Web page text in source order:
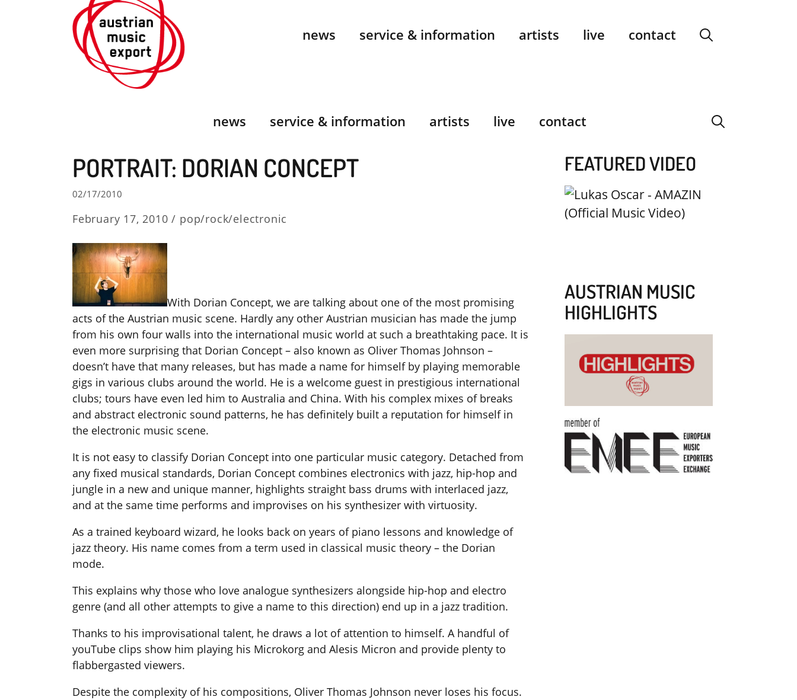
news service & information artists live contact
news service & information artists live contact
PORTRAIT: DORIAN CONCEPT
02/17/2010
February 17, 2010 / pop/rock/electronic
With Dorian Concept, we are talking about one of the most promising
acts of the Austrian music scene. Hardly any other Austrian musician has made the jump
from his own four walls into the international music world at such a breathtaking pace. It is
even more surprising that Dorian Concept – also known as Oliver Thomas Johnson –
doesn’t have that many releases, but has made a name for himself by playing memorable
gigs in various clubs around the world. He is a welcome guest in prestigious international
clubs; tours have even led him to Australia and China. With his complex mixes of breaks
and abstract electronic sound patterns, he has definitely built a reputation for himself in
the electronic music scene.
It is not easy to classify Dorian Concept into one particular music category. Detached from
any fixed musical standards, Dorian Concept combines electronics with jazz, hip-hop and
jungle in a new and unique manner, highlights straight bass drums with interlaced jazz,
and at the same time performs and improvises on his synthesizer with virtuosity.
As a trained keyboard wizard, he looks back on years of piano lessons and knowledge of
jazz theory. His name comes from a term used in classical music theory – the Dorian
mode.
This explains why those who love analogue synthesizers alongside hip-hop and electro
genre (and all other attempts to give a name to this direction) end up in a jazz tradition.
Thanks to his improvisational talent, he draws a lot of attention to himself. A handful of
youTube clips show him playing his Microkorg and Alesis Micron and provide plenty to
flabbergasted viewers.
Despite the complexity of his compositions, Oliver Thomas Johnson never loses his focus.
FEATURED VIDEO
AUSTRIAN MUSIC
HIGHLIGHTS